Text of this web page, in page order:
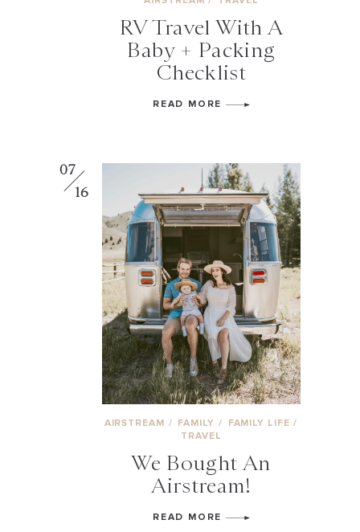
RV Travel With A
Baby + Packing
Checklist
READ MORE
07
16
AIRSTREAM / FAMILY / FAMILY LIFE /
TRAVEL
We Bought An
Airstream!
READ MORE